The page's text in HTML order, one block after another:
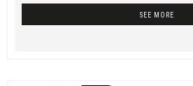
SEE MORE